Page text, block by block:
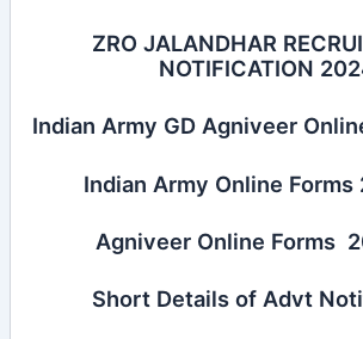
ZRO JALANDHAR
NOTIFICATION
Indian Army GD Agniveer
Indian Army Online
Agniveer Online Forms
Short Details of Advt